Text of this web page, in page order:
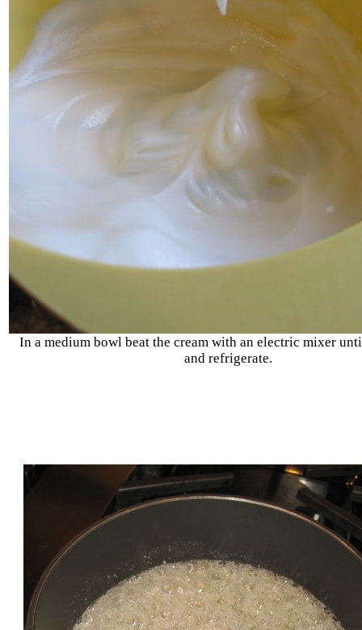
In a medium bowl beat the cream with an electric mixer
and refrigerate.